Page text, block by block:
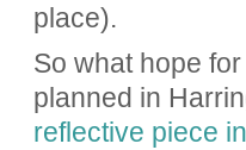
place).
So what hope
planned in
reflective piece